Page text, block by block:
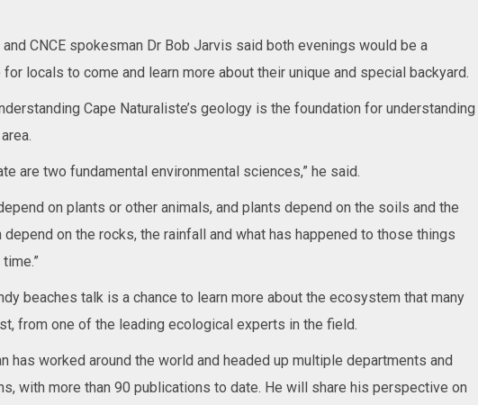
CNCE spokesman Dr Bob Jarvis said both evenings would be a
locals to come and learn more about their unique and special backyard.
Cape Naturaliste’s geology is the foundation for understanding
are two fundamental environmental sciences,” he said.
on plants or other animals, and plants depend on the soils and the
depend on the rocks, the rainfall and what has happened to those things
beaches talk is a chance to learn more about the ecosystem that many
from one of the leading ecological experts in the field.
has worked around the world and headed up multiple departments and
with more than 90 publications to date. He will share his perspective on